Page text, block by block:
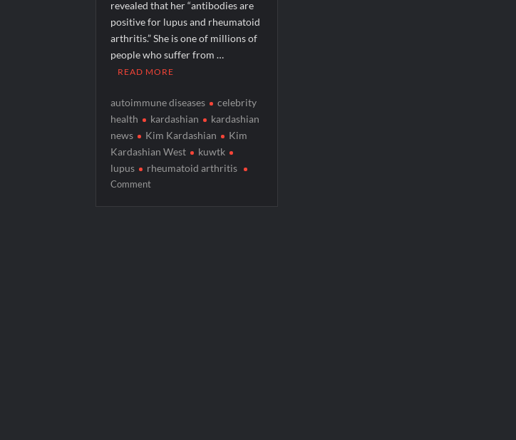
Georgie and Mandy’s First Marriage Recap for Two Idiots on a Dirt Bike
CBS Announces New Cooking Show
What to Watch: Bleeding Audio
revealed that her “antibodies are
positive for lupus and rheumatoid
arthritis.” She is one of millions of
people who suffer from …
READ MORE
autoimmune diseases
celebrity
health
kardashian
kardashian
news
Kim Kardashian
Kim
Kardashian West
kuwtk
lupus
rheumatoid arthritis
Commenton